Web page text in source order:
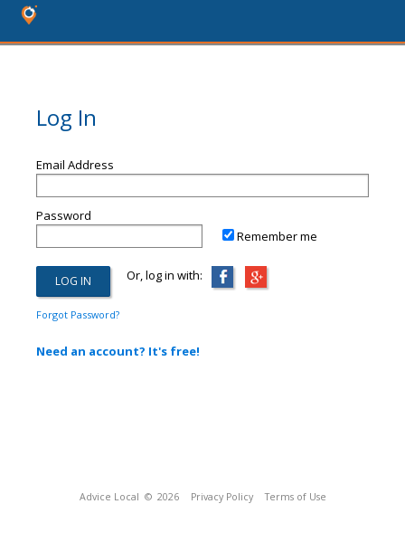
Log In
Email Address
Password
Remember me
Or, log in with:
Forgot Password?
Need an account? It's free!
Advice Local © 2026 Privacy Policy Terms of Use